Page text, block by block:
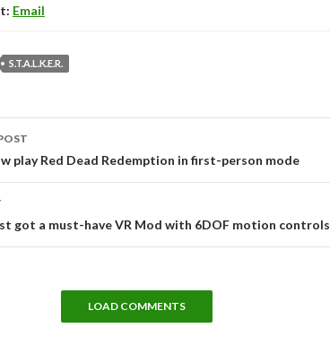
Email
S.T.A.L.K.E.R.
play Red Dead Redemption in first-person mode
got a must-have VR Mod with 6DOF motion controls
LOAD COMMENTS